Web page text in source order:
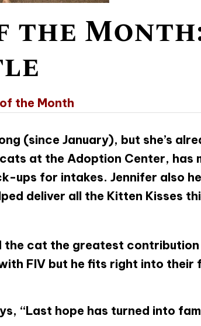
the
the Month
(since January), but she’s
at the Adoption Center, has
ups for intakes. Jennifer also
deliver all the Kitten Kisses
cat the greatest contribution
FIV but he fits right into their
“Last hope has turned into